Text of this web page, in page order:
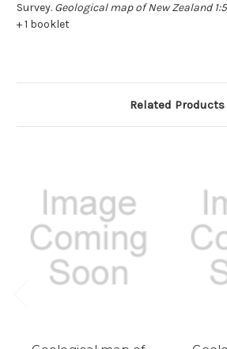
Survey. Geological map of New Zealand
+ 1 booklet
Related Products